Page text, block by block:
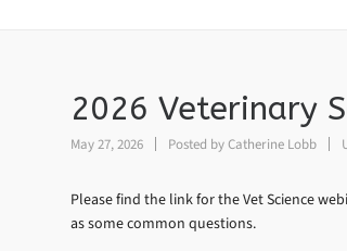
2026 Veterinary
May 27, 2026 Posted byCatherine Lobb
Please find the link for the Vet Science
as some common questions.